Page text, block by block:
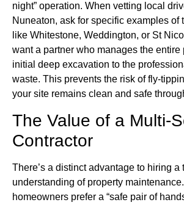
night” operation. When vetting local
Nuneaton, ask for specific examples of
like Whitestone, Weddington, or St
want a partner who manages the entire
initial deep excavation to the
waste. This prevents the risk of fly-
your site remains clean and safe
The Value of a Multi-
Contractor
There’s a distinct advantage to hiring a
understanding of property
homeowners prefer a “safe pair of